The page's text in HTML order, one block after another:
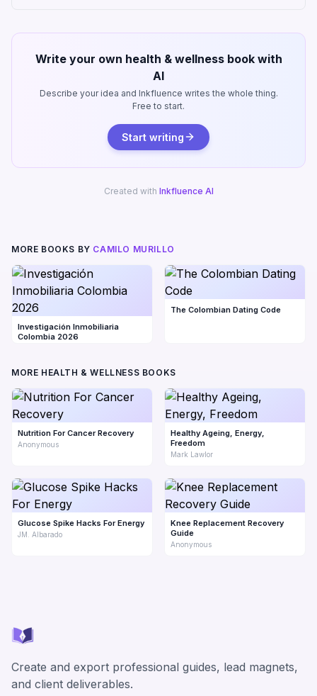
Write your own health & wellness book with
AI
Describe your idea and Inkfluence writes the whole thing.
Free to start.
Start writing
Created with Inkfluence AI
MORE BOOKS BY CAMILO MURILLO
Investigación Inmobiliaria
Colombia 2026
The Colombian Dating Code
MORE HEALTH & WELLNESS BOOKS
Nutrition For Cancer Recovery
Anonymous
Healthy Ageing, Energy,
Freedom
Mark Lawlor
Glucose Spike Hacks For Energy
JM. Albarado
Knee Replacement Recovery
Guide
Anonymous
Create and export professional guides, lead magnets,
and client deliverables.